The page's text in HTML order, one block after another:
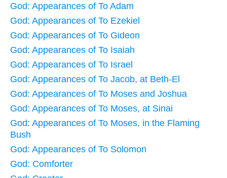
God: Appearances of To Adam
God: Appearances of To Ezekiel
God: Appearances of To Gideon
God: Appearances of To Isaiah
God: Appearances of To Israel
God: Appearances of To Jacob, at Beth-El
God: Appearances of To Moses and Joshua
God: Appearances of To Moses, at Sinai
God: Appearances of To Moses, in the Flaming
Bush
God: Appearances of To Solomon
God: Comforter